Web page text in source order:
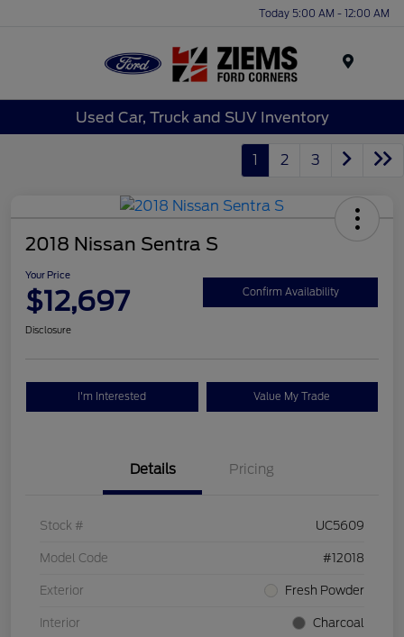
Today 5:00 AM - 12:00 AM
Used Car, Truck and SUV Inventory
1 2 3
2018 Nissan Sentra S
Your Price
$12,697 Confirm Availability
Disclosure
I'm Interested Value My Trade
Details Pricing
Stock # UC5609
Model Code #12018
Exterior Fresh Powder
Interior Charcoal